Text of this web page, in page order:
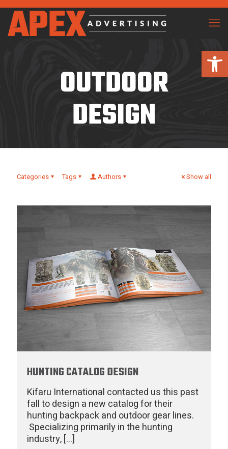
OUTDOOR
DESIGN
Categories Tags Authors Show all
HUNTING CATALOG DESIGN
Kifaru International contacted us this past
fall to design a new catalog for their
hunting backpack and outdoor gear lines.
Specializing primarily in the hunting
industry,[…]